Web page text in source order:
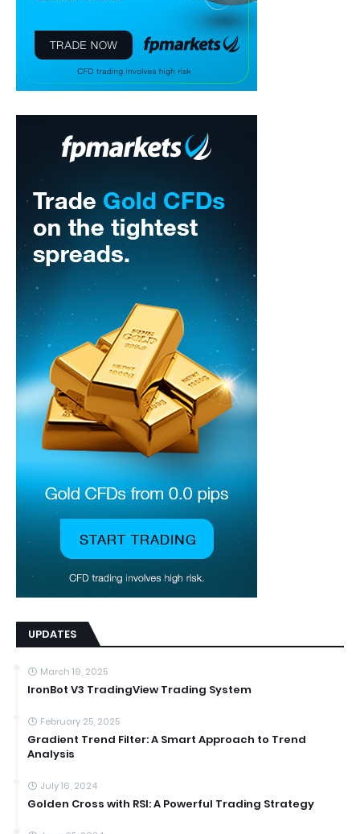
UPDATES
March 19, 2025
IronBot V3 TradingView Trading System
February 25, 2025
Gradient Trend Filter: A Smart Approach to Trend
Analysis
July 16, 2024
Golden Cross with RSI: A Powerful Trading Strategy